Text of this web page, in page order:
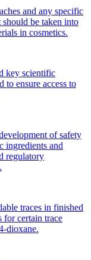
and any specific
should be taken into
in cosmetics.
key scientific
to ensure access to
of safety
ingredients and
regulatory
traces in finished
for certain trace
dioxane.